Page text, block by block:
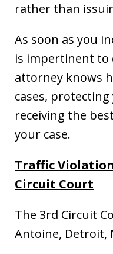
rather than
As soon as you
is impertinent to
attorney knows
cases,
receiving the
your case.
Traffic
Circuit Court
The 3rd Circuit
Antoine, Detroit,